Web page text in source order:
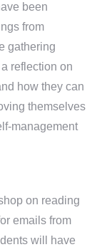
been
from
gathering
reflection on
how they can
themselves
management
on reading
emails from
will have